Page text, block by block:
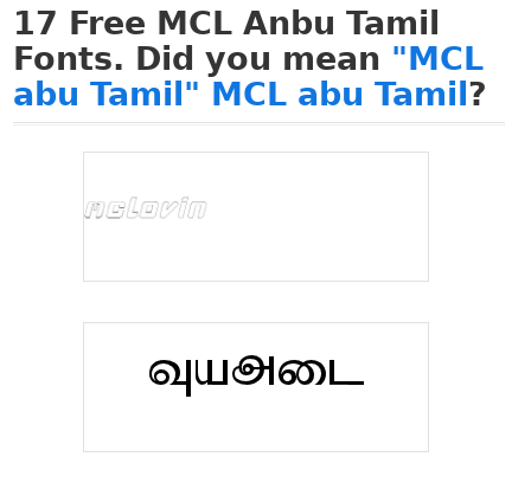
17 Free MCL Anbu Tamil
Fonts. Did you mean "MCL
abu Tamil" MCL abu Tamil ?